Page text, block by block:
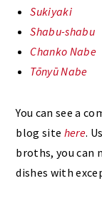
Sukiyaki
Shabu-shabu
Chanko Nabe
Tōnyū Nabe
You can see a
blog site here.
broths, you can
dishes with